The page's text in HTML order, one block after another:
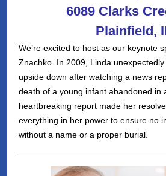
6089 Clarks
Plainfield,
We’re excited to host as our keynote
Znachko. In 2009, Linda
upside down after watching a news
death of a young infant abandoned in
heartbreaking report made her
everything in her power to ensure no
without a name or a proper burial.